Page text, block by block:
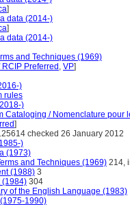
]
data (2014-)
]
data (2014-)
and Techniques (1969)
RCIP Preferred , VP]
)
rules
)
Cataloging / Nomenclature
]
checked 26 January 2012
)
(1973)
and Techniques (1969) 214,
(1988) 3
(1984) 304
of the English Language (1983)
1990)